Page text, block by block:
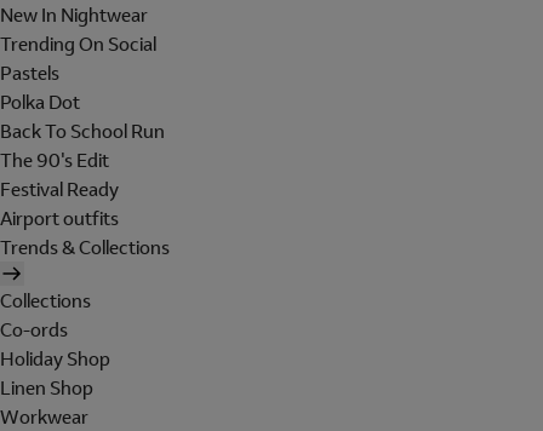
New In Nightwear
Trending On Social
Pastels
Polka Dot
Back To School Run
The 90's Edit
Festival Ready
Airport outfits
Trends & Collections
Collections
Co-ords
Holiday Shop
Linen Shop
Workwear